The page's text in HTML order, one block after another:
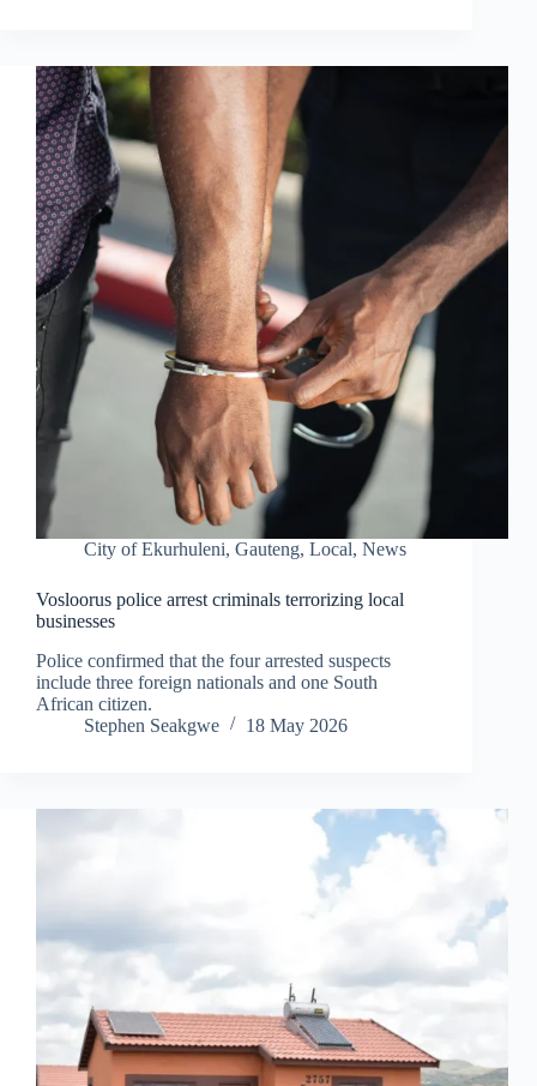
City of Ekurhuleni, Gauteng, Local, News
Vosloorus police arrest criminals terrorizing local
businesses
Police confirmed that the four arrested suspects
include three foreign nationals and one South
African citizen.
Stephen Seakgwe
18 May 2026